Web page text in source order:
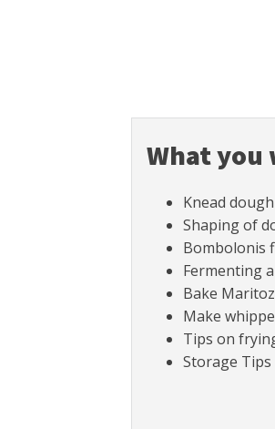
What you
Knead
Shaping of
Bombolonis
Fermenting
Bake
Make
Tips on
Storage Tips